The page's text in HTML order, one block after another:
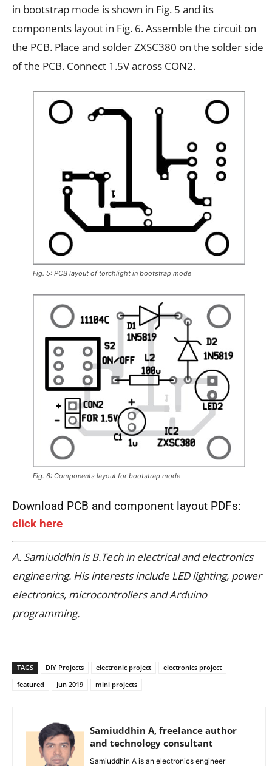
in bootstrap mode is shown in Fig. 5 and its
components layout in Fig. 6. Assemble the circuit on
the PCB. Place and solder ZXSC380 on the solder side
of the PCB. Connect 1.5V across CON2.
Fig. 5: PCB layout of torchlight in bootstrap mode
Fig. 6: Components layout for bootstrap mode
Download PCB and component layout PDFs:
click here
A. Samiuddhin is B.Tech in electrical and electronics
engineering. His interests include LED lighting, power
electronics, microcontrollers and Arduino
programming.
TAGS DIY Projects electronic project
electronics project
featured
Jun 2019 mini projects
Samiuddhin A, freelance author
and technology consultant
Samiuddhin A is an electronics engineer